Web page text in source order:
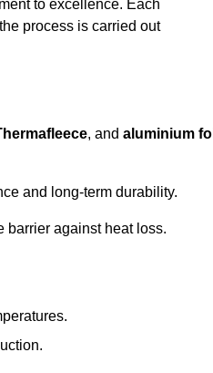
to excellence. Each
process is carried out
, and aluminium
and long-term durability.
barrier against heat loss.